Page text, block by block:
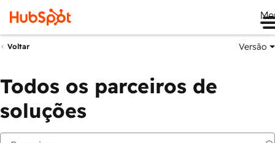
Voltar Versão
Todos os parceiros de
soluções